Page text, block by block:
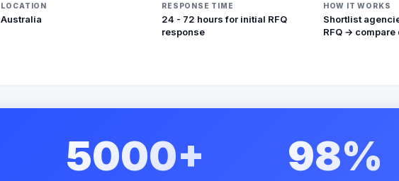
LOCATION
Australia
RESPONSE TIME
24 - 72 hours for initial RFQ
response
HOW IT WORKS
Shortlist
RFQ → compare
5000+ 98%